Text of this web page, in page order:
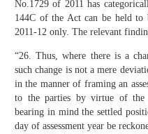
No.1729 of 2011 has
144C of the Act can be held to
2011-12 only. The relevant
“26. Thus, where there is a
such change is not a mere
in the manner of framing an
to the parties by virtue of the
bearing in mind the settled
day of assessment year be